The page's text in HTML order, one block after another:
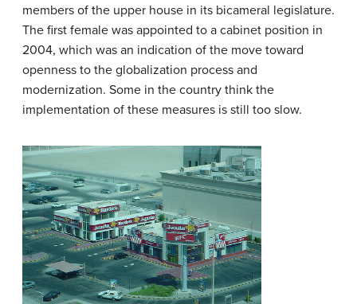
members of the upper house in its bicameral legislature.
The first female was appointed to a cabinet position in
2004, which was an indication of the move toward
openness to the globalization process and
modernization. Some in the country think the
implementation of these measures is still too slow.